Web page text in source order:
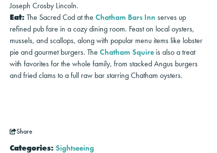
Joseph Crosby Lincoln.
Eat: The Sacred Cod at the Chatham Bars Inn serves up
refined pub fare in a cozy dining room. Feast on local oysters,
mussels, and scallops, along with popular menu items like lobster
pie and gourmet burgers. The Chatham Squire is also a treat
with favorites for the whole family, from stacked Angus burgers
and fried clams to a full raw bar starring Chatham oysters.
Share
Categories: Sightseeing